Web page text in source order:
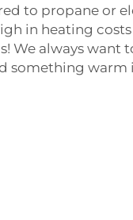
to propane or
in heating
We always want
something warm